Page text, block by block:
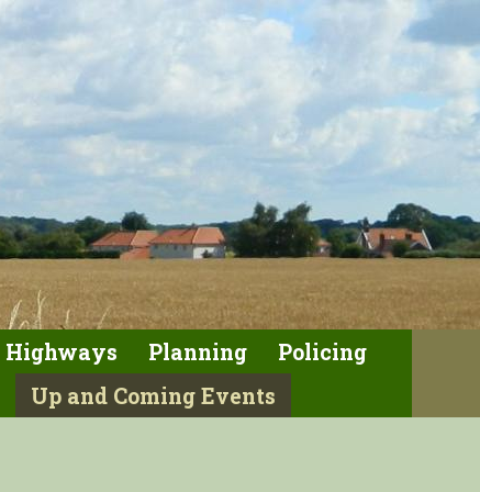
Highways Planning
Policing
Up and Coming Events